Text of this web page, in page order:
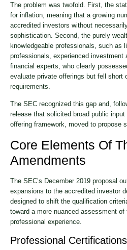
The problem was twofold. First, the
for inflation, meaning that a growing
accredited investors without
sophistication. Second, the purely
knowledgeable professionals, such as
professionals, experienced investment
financial experts, who clearly
evaluate private offerings but fell short
requirements.
The SEC recognized this gap and,
release that solicited broad public
offering framework, moved to propose
Core Elements Of
Amendments
The SEC’s December 2019 proposal
expansions to the accredited investor
designed to shift the qualification
toward a more nuanced assessment of
professional experience.
Professional